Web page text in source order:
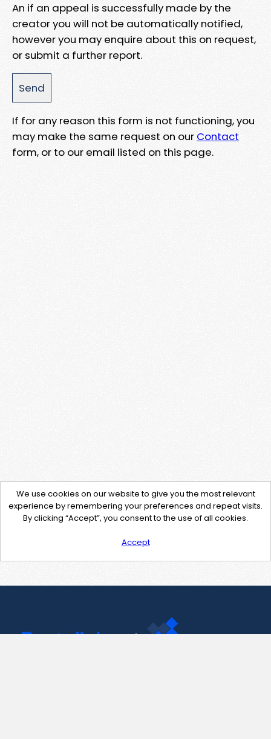
An if an appeal is successfully made by the
creator you will not be automatically notified,
however you may enquire about this on request,
or submit a further report.
If for any reason this form is not functioning, you
may make the same request on our Contact
form, or to our email listed on this page.
We use cookies on our website to give you the most relevant
experience by remembering your preferences and repeat visits.
By clicking “Accept”, you consent to the use of all cookies.
Accept